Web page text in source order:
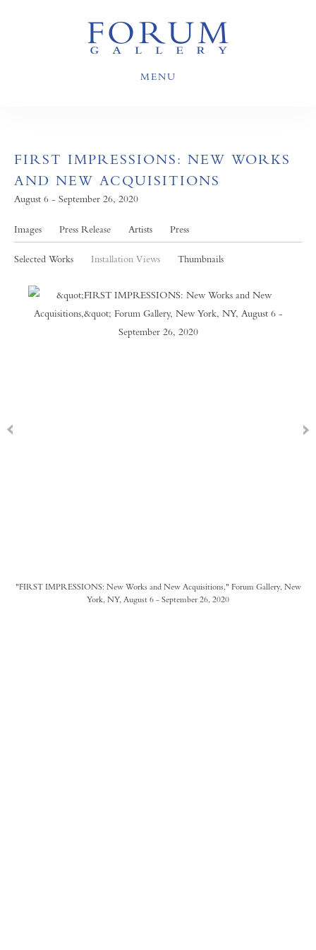
MENU
FIRST IMPRESSIONS: NEW WORKS
AND NEW ACQUISITIONS
August 6 - September 26, 2020
Images Press Release Artists Press
Selected Works Installation Views Thumbnails
"FIRST IMPRESSIONS: New Works and New Acquisitions," Forum Gallery, New
York, NY, August 6 - September 26, 2020